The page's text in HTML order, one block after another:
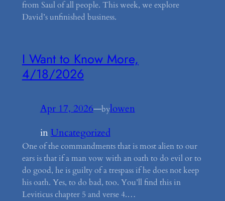
from Saul of all people. This week, we explore
David’s unfinished business.
I Want to Know More,
4/18/2026
Apr 17, 2026—bylowen
inUncategorized
One of the commandments that is most alien to our
ears is that if a man vow with an oath to do evil or to
do good, he is guilty of a trespass if he does not keep
his oath. Yes, to do bad, too. You’ll find this in
Leviticus chapter 5 and verse 4.…